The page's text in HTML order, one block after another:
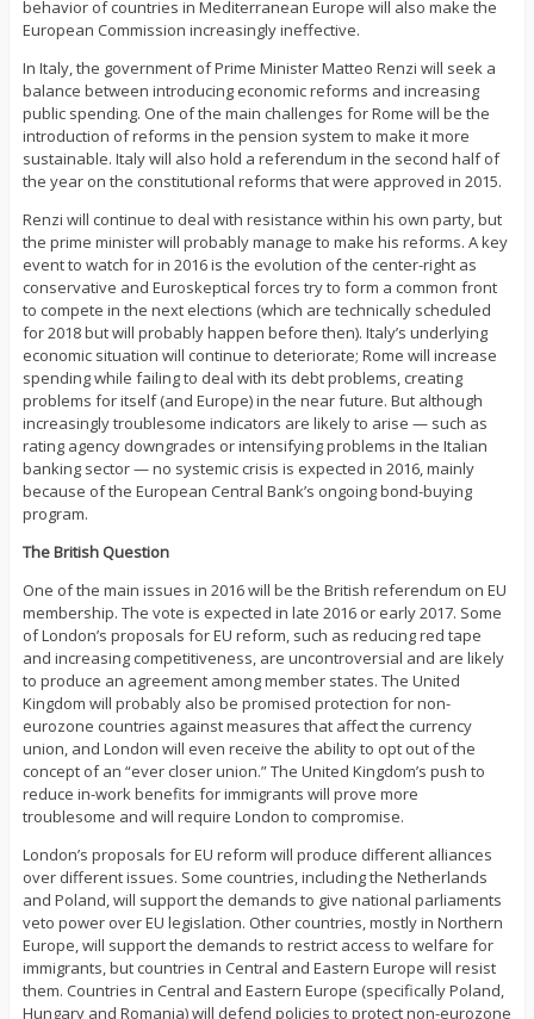
behavior of countries in Mediterranean Europe will also make the
European Commission increasingly ineffective.
In Italy, the government of Prime Minister Matteo Renzi will seek a
balance between introducing economic reforms and increasing
public spending. One of the main challenges for Rome will be the
introduction of reforms in the pension system to make it more
sustainable. Italy will also hold a referendum in the second half of
the year on the constitutional reforms that were approved in 2015.
Renzi will continue to deal with resistance within his own party, but
the prime minister will probably manage to make his reforms. A key
event to watch for in 2016 is the evolution of the center-right as
conservative and Euroskeptical forces try to form a common front
to compete in the next elections (which are technically scheduled
for 2018 but will probably happen before then). Italy’s underlying
economic situation will continue to deteriorate; Rome will increase
spending while failing to deal with its debt problems, creating
problems for itself (and Europe) in the near future. But although
increasingly troublesome indicators are likely to arise — such as
rating agency downgrades or intensifying problems in the Italian
banking sector — no systemic crisis is expected in 2016, mainly
because of the European Central Bank’s ongoing bond-buying
program.
The British Question
One of the main issues in 2016 will be the British referendum on EU
membership. The vote is expected in late 2016 or early 2017. Some
of London’s proposals for EU reform, such as reducing red tape
and increasing competitiveness, are uncontroversial and are likely
to produce an agreement among member states. The United
Kingdom will probably also be promised protection for non-
eurozone countries against measures that affect the currency
union, and London will even receive the ability to opt out of the
concept of an “ever closer union.” The United Kingdom’s push to
reduce in-work benefits for immigrants will prove more
troublesome and will require London to compromise.
London’s proposals for EU reform will produce different alliances
over different issues. Some countries, including the Netherlands
and Poland, will support the demands to give national parliaments
veto power over EU legislation. Other countries, mostly in Northern
Europe, will support the demands to restrict access to welfare for
immigrants, but countries in Central and Eastern Europe will resist
them. Countries in Central and Eastern Europe (specifically Poland,
Hungary and Romania) will defend policies to protect non-eurozone